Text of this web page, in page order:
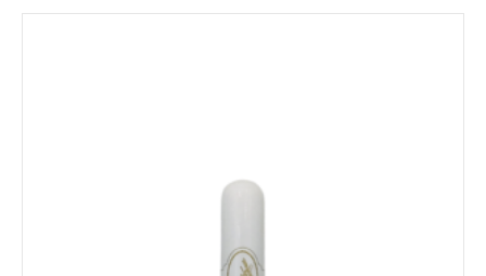
through